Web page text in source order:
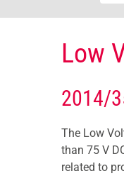
Low
2014/
The Low
than 75 V
related to